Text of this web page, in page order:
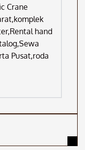
Crane
hand
Pusat,roda